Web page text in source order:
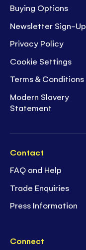
Buying Options
Newsletter Sign-Up
Privacy Policy
Cookie Settings
Terms & Conditions
Modern Slavery
Statement
Contact
FAQ and Help
Trade Enquiries
Press Information
Connect